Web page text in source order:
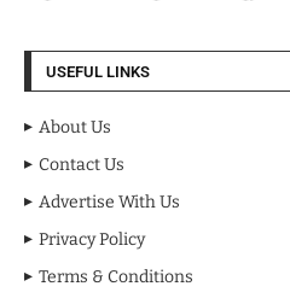
USEFUL LINKS
About Us
Contact Us
Advertise With Us
Privacy Policy
Terms & Conditions